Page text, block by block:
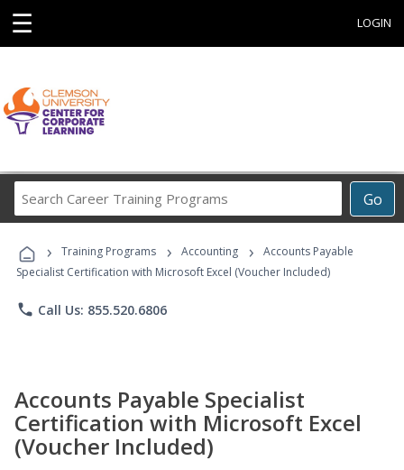
☰ LOGIN
Go
Career
Programs
› Training Programs › Accounting ›
Accounts Payable
Specialist Certification with Microsoft Excel (Voucher Included)
phone Call Us: 855.520.6806
Accounts Payable Specialist
Certification with Microsoft Excel
(Voucher Included)